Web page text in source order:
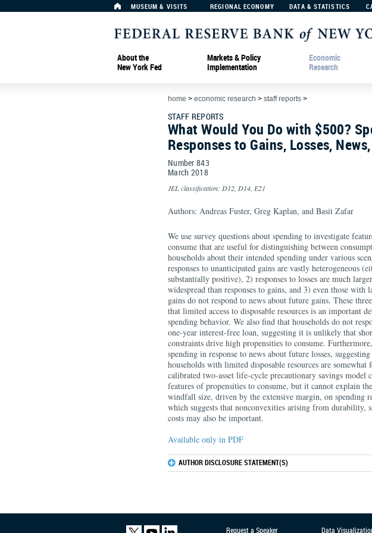
MUSEUM & VISITS REGIONAL ECONOMY DATA & STATISTICS
About the
New York Fed
Markets & Policy
Implementation
Economic
Research
home > economic research > staff reports >
STAFF REPORTS
What Would You Do with $500?
Responses to Gains, Losses,
Number 843
March 2018
JEL classification: D12, D14, E21
Authors: Andreas Fuster, Greg Kaplan, and Basit Zafar
We use survey questions about spending to investigate
consume that are useful for distinguishing between
households about their intended spending under various
responses to unanticipated gains are vastly heterogeneous
substantially positive), 2) responses to losses are much
widespread than responses to gains, and 3) even those with
gains do not respond to news about future gains. These
that limited access to disposable resources is an important
spending behavior. We also find that households do not
one-year interest-free loan, suggesting it is unlikely that
constraints drive high propensities to consume.
spending in response to news about future losses,
households with limited disposable resources are
calibrated two-asset life-cycle precautionary savings model
features of propensities to consume, but it cannot explain
windfall size, driven by the extensive margin, on spending
which suggests that nonconvexities arising from durability,
costs may also be important.
Available only in PDF
AUTHOR DISCLOSURE STATEMENT(S)
Request a Speaker Data